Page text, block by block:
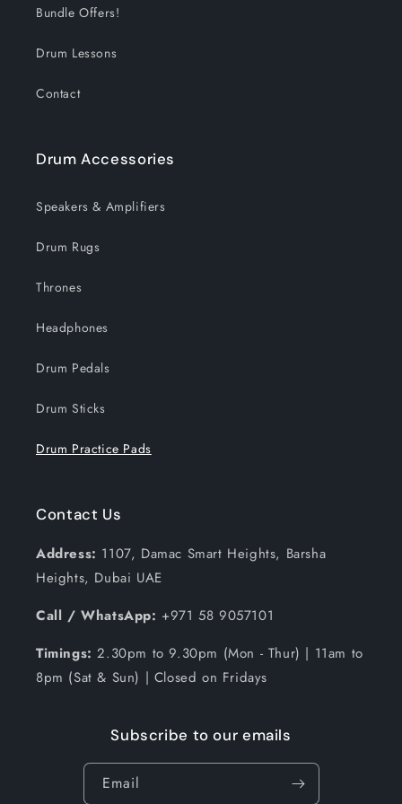
Bundle Offers!
Drum Lessons
Contact
Drum Accessories
Speakers & Amplifiers
Drum Rugs
Thrones
Headphones
Drum Pedals
Drum Sticks
Drum Practice Pads
Contact Us
Address: 1107, Damac Smart Heights, Barsha
Heights, Dubai UAE
Call / WhatsApp: +971 58 9057101
Timings: 2.30pm to 9.30pm (Mon - Thur) | 11am to
8pm (Sat & Sun) | Closed on Fridays
Subscribe to our emails
Email